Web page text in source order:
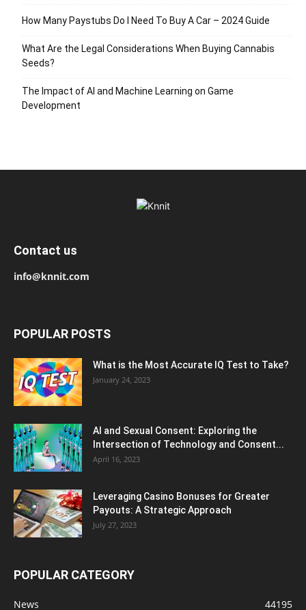
How Many Paystubs Do I Need To Buy A Car – 2024 Guide
What Are the Legal Considerations When Buying Cannabis
Seeds?
The Impact of AI and Machine Learning on Game
Development
Contact us
info@knnit.com
POPULAR POSTS
What is the Most Accurate IQ Test to Take?
January 24, 2023
AI and Sexual Consent: Exploring the
Intersection of Technology and Consent...
April 16, 2023
Leveraging Casino Bonuses for Greater
Payouts: A Strategic Approach
July 27, 2023
POPULAR CATEGORY
News 44195